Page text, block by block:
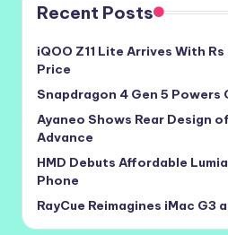
Recent Posts
iQOO Z11 Lite Arrives With
Price
Snapdragon 4 Gen 5 Powers
Ayaneo Shows Rear Design
Advance
HMD Debuts Affordable
Phone
RayCue Reimagines iMac G3